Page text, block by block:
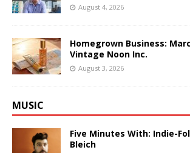
August 4, 2026
Homegrown Business:
Vintage Noon Inc.
August 3, 2026
MUSIC
Five Minutes With: Indie-
Bleich